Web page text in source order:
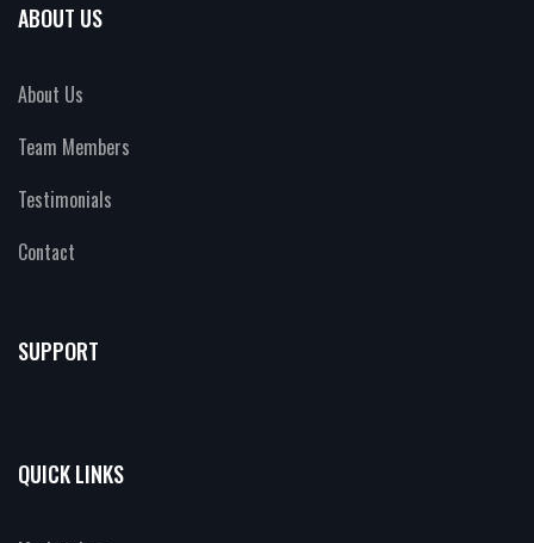
ABOUT US
About Us
Team Members
Testimonials
Contact
SUPPORT
QUICK LINKS